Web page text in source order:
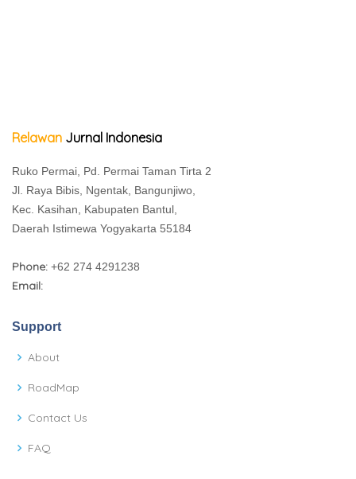
Relawan Jurnal Indonesia
Ruko Permai, Pd. Permai Taman Tirta 2
Jl. Raya Bibis, Ngentak, Bangunjiwo,
Kec. Kasihan, Kabupaten Bantul,
Daerah Istimewa Yogyakarta 55184
Phone: +62 274 4291238
Email:
Support
About
RoadMap
Contact Us
FAQ